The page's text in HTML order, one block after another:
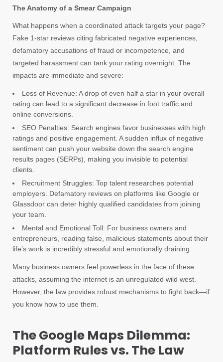
The Anatomy of a Smear Campaign
What happens when a coordinated attack targets your page?
Fake 1-star reviews citing fabricated negative experiences,
defamatory accusations of fraud or incompetence, and
targeted harassment can tank your rating overnight. The
impacts are immediate and severe:
Loss of Revenue: A drop of even half a star in your overall
rating can lead to a significant decrease in foot traffic and
online conversions.
SEO Penalties: Search engines favor businesses with high
ratings and positive engagement. A sudden influx of negative
sentiment can push your website down the search engine
results pages (SERPs), making you invisible to potential
clients.
Recruitment Struggles: Top talent researches potential
employers. Defamatory reviews on platforms like Google or
Glassdoor can deter highly qualified candidates from joining
your team.
Mental and Emotional Toll: For business owners and
entrepreneurs, reading false, malicious statements about their
life’s work is incredibly stressful and emotionally draining.
Many business owners feel powerless in the face of these
attacks, assuming the internet is an unregulated wild west.
However, the law provides robust mechanisms to fight back—if
you know how to use them.
The Google Maps Dilemma:
Platform Rules vs. The Law